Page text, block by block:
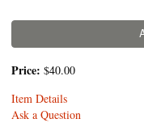
Price: $40.00
Item Details
Ask a Question